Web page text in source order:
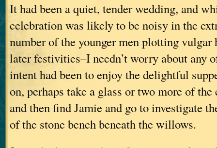
It had been a quiet, tender wedding, and
celebration was likely to be noisy in the
number of the younger men plotting
later festivities–I needn’t worry about any
intent had been to enjoy the delightful
on, perhaps take a glass or two more of
and then find Jamie and go to investigate
of the stone bench beneath the willows.